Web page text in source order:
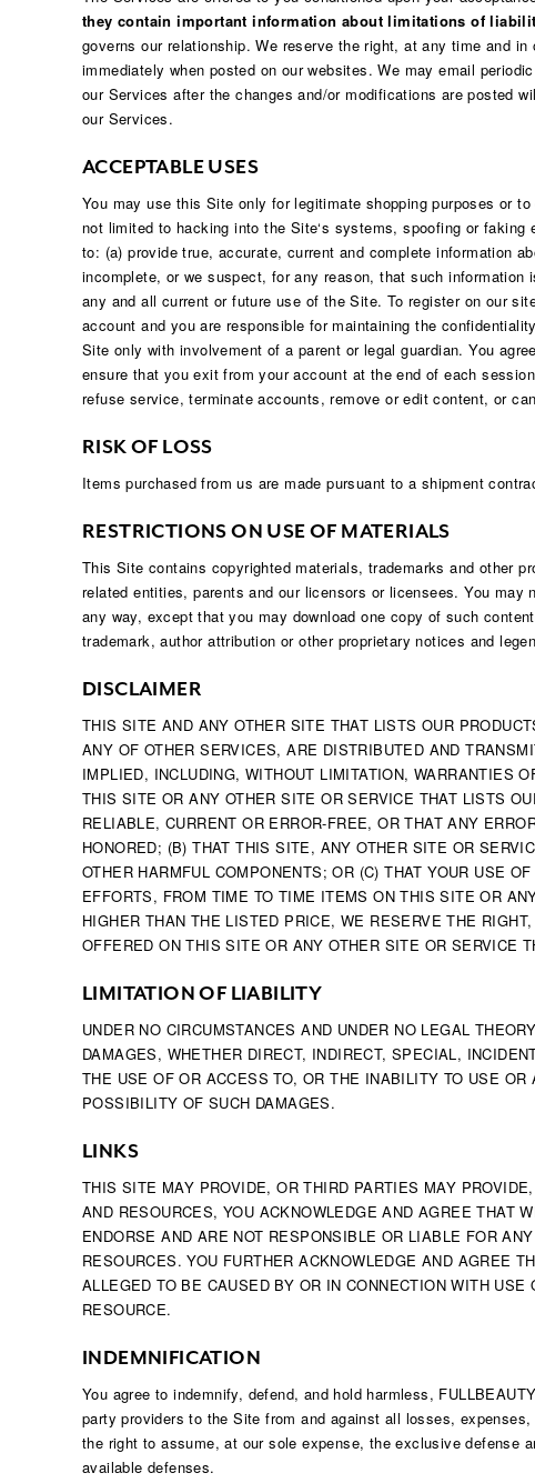
Hair Tools
Headbands & Barrettes
Ponytails
Hats & Scarves
Invisible Intimates
Hair Tools
CUUP Bras & Intimates
they contain important information about limitations of
governs our relationship. We reserve the right, at any time and
immediately when posted on our websites. We may email
our Services after the changes and/or modifications are posted
our Services.
ACCEPTABLE USES
You may use this Site only for legitimate shopping purposes or
not limited to hacking into the Site‘s systems, spoofing or
to: (a) provide true, accurate, current and complete information
incomplete, or we suspect, for any reason, that such
any and all current or future use of the Site. To register on our
account and you are responsible for maintaining the
Site only with involvement of a parent or legal guardian. You
ensure that you exit from your account at the end of each
refuse service, terminate accounts, remove or edit content, or
RISK OF LOSS
Items purchased from us are made pursuant to a shipment
RESTRICTIONS ON USE OF MATERIALS
This Site contains copyrighted materials, trademarks and other
related entities, parents and our licensors or licensees. You
any way, except that you may download one copy of such
trademark, author attribution or other proprietary notices and
DISCLAIMER
THIS SITE AND ANY OTHER SITE THAT LISTS OUR
ANY OF OTHER SERVICES, ARE DISTRIBUTED AND
IMPLIED, INCLUDING, WITHOUT LIMITATION, WARRANTIES
THIS SITE OR ANY OTHER SITE OR SERVICE THAT LISTS
RELIABLE, CURRENT OR ERROR-FREE, OR THAT ANY
HONORED; (B) THAT THIS SITE, ANY OTHER SITE OR
OTHER HARMFUL COMPONENTS; OR (C) THAT YOUR USE
EFFORTS, FROM TIME TO TIME ITEMS ON THIS SITE OR
HIGHER THAN THE LISTED PRICE, WE RESERVE THE
OFFERED ON THIS SITE OR ANY OTHER SITE OR SERVICE
LIMITATION OF LIABILITY
UNDER NO CIRCUMSTANCES AND UNDER NO LEGAL
DAMAGES, WHETHER DIRECT, INDIRECT, SPECIAL,
THE USE OF OR ACCESS TO, OR THE INABILITY TO USE
POSSIBILITY OF SUCH DAMAGES.
LINKS
THIS SITE MAY PROVIDE, OR THIRD PARTIES MAY
AND RESOURCES, YOU ACKNOWLEDGE AND AGREE THAT
ENDORSE AND ARE NOT RESPONSIBLE OR LIABLE FOR
RESOURCES. YOU FURTHER ACKNOWLEDGE AND AGREE
ALLEGED TO BE CAUSED BY OR IN CONNECTION WITH
RESOURCE.
INDEMNIFICATION
You agree to indemnify, defend, and hold harmless,
party providers to the Site from and against all losses,
the right to assume, at our sole expense, the exclusive defense
available defenses.